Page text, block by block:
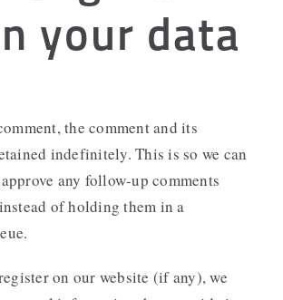
your data
the comment and its
indefinitely. This is so we can
any follow-up comments
of holding them in a
on our website (if any), we